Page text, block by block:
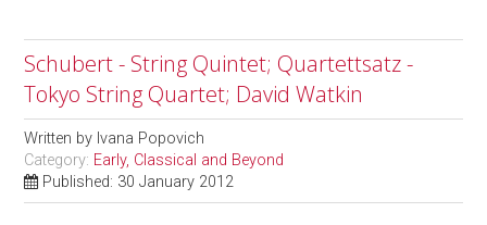
Schubert - String Quintet; Quartettsatz -
Tokyo String Quartet; David Watkin
Written by Ivana Popovich
Category: Early, Classical and Beyond
Published: 30 January 2012